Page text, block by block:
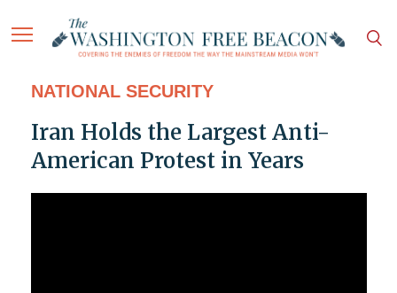
NATIONAL SECURITY
Iran Holds the Largest Anti-
American Protest in Years